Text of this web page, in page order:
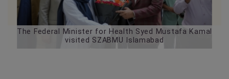
The Federal Minister for Health Syed Mustafa Kamal
visited SZABMU Islamabad